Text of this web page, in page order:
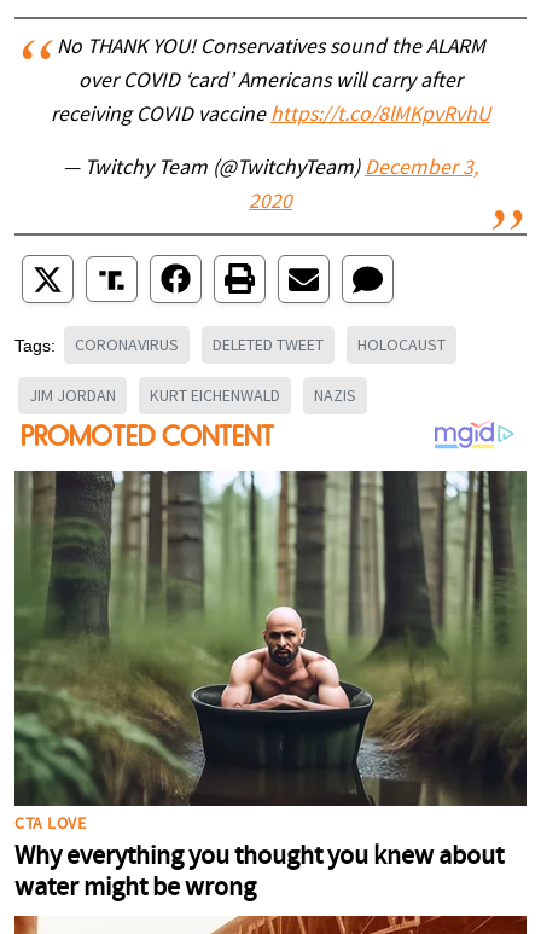
No THANK YOU! Conservatives sound the ALARM
over COVID ‘card’ Americans will carry after
receiving COVID vaccine https://t.co/8lMKpvRvhU
— Twitchy Team (@TwitchyTeam) December 3,
2020
Tags: CORONAVIRUS DELETED TWEET HOLOCAUST
JIM JORDAN KURT EICHENWALD NAZIS